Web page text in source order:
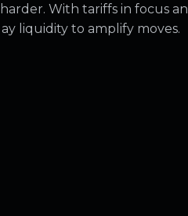
With tariffs in focus
liquidity to amplify moves.